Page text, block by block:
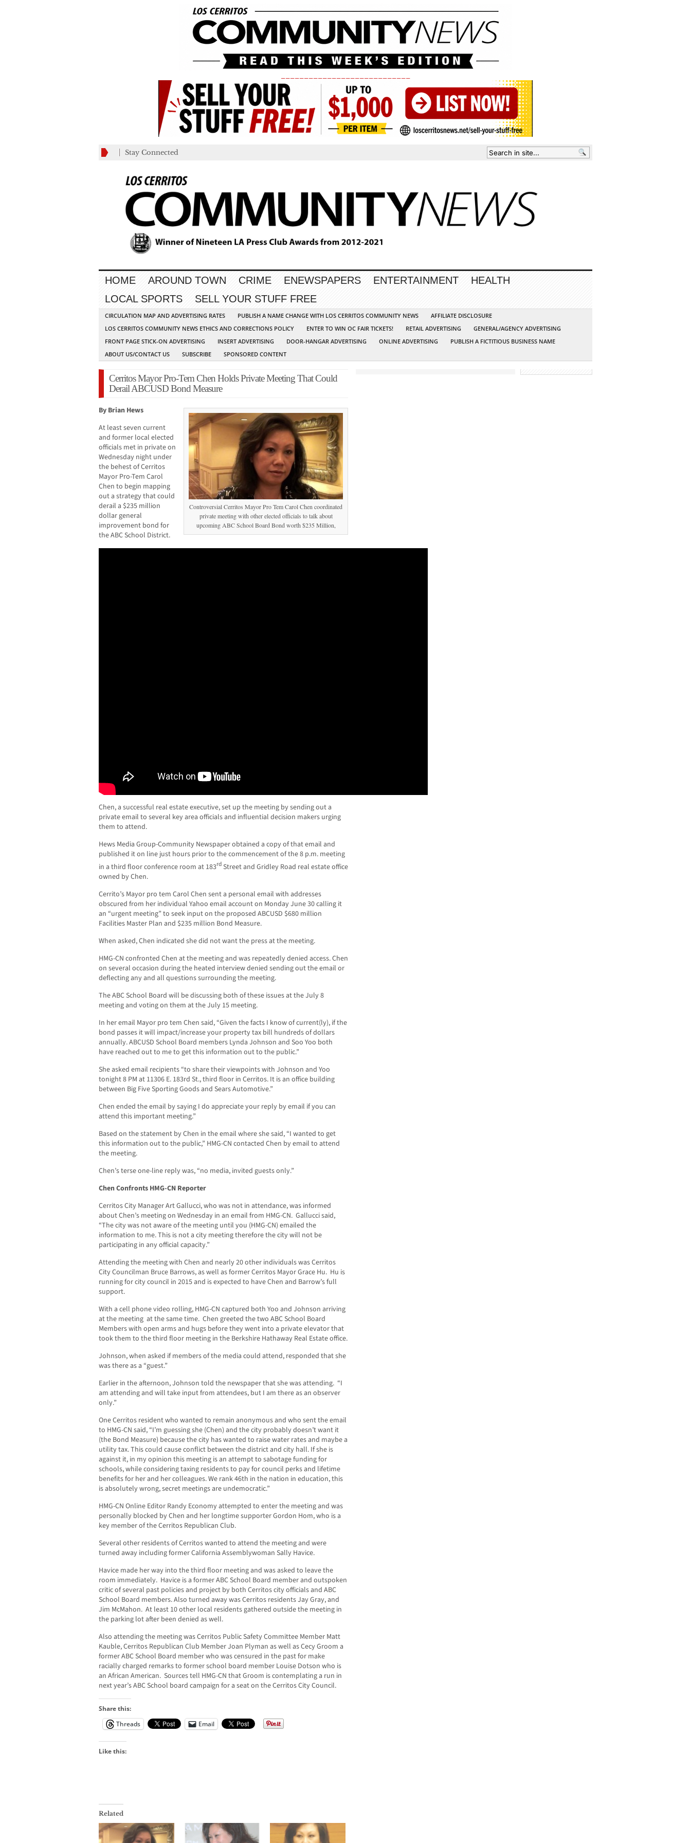
Stay Connected
HOME AROUND TOWN CRIME ENEWSPAPERS ENTERTAINMENT
HEALTH
LOCAL SPORTS
SELL YOUR STUFF FREE
CIRCULATION MAP AND ADVERTISING RATES PUBLISH A NAME CHANGE WITH LOS CERRITOS COMMUNITY NEWS
AFFILIATE DISCLOSURE
LOS CERRITOS COMMUNITY NEWS ETHICS AND CORRECTIONS POLICY
ENTER TO WIN OC FAIR TICKETS! RETAIL ADVERTISING
GENERAL/AGENCY ADVERTISING
FRONT PAGE STICK-ON ADVERTISING
INSERT ADVERTISING DOOR-HANGAR ADVERTISING ONLINE ADVERTISING
PUBLISH A FICTITIOUS BUSINESS NAME
ABOUT US/CONTACT US
SUBSCRIBE SPONSORED CONTENT
Cerritos Mayor Pro-Tem Chen Holds Private Meeting That Could
Derail ABCUSD Bond Measure
Controversial Cerritos Mayor Pro Tem Carol Chen coordinated
private meeting with other elected officials to talk about
upcoming ABC School Board Bond worth $235 Million,
By Brian Hews
At least seven current
and former local elected
officials met in private on
Wednesday night under
the behest of Cerritos
Mayor Pro-Tem Carol
Chen to begin mapping
out a strategy that could
derail a $235 million
dollar general
improvement bond for
the ABC School District.
Chen, a successful real estate executive, set up the meeting by sending out a
private email to several key area officials and influential decision makers urging
them to attend.
Hews Media Group-Community Newspaper obtained a copy of that email and
published it on line just hours prior to the commencement of the 8 p.m. meeting
in a third floor conference room at 183rdStreet and Gridley Road real estate office
owned by Chen.
Cerrito’s Mayor pro tem Carol Chen sent a personal email with addresses
obscured from her individual Yahoo email account on Monday June 30 calling it
an “urgent meeting” to seek input on the proposed ABCUSD $680 million
Facilities Master Plan and $235 million Bond Measure.
When asked, Chen indicated she did not want the press at the meeting.
HMG-CN confronted Chen at the meeting and was repeatedly denied access. Chen
on several occasion during the heated interview denied sending out the email or
deflecting any and all questions surrounding the meeting.
The ABC School Board will be discussing both of these issues at the July 8
meeting and voting on them at the July 15 meeting.
In her email Mayor pro tem Chen said, “Given the facts I know of current(ly), if the
bond passes it will impact/increase your property tax bill hundreds of dollars
annually. ABCUSD School Board members Lynda Johnson and Soo Yoo both
have reached out to me to get this information out to the public.”
She asked email recipients “to share their viewpoints with Johnson and Yoo
tonight 8 PM at 11306 E. 183rd St., third floor in Cerritos. It is an office building
between Big Five Sporting Goods and Sears Automotive.”
Chen ended the email by saying I do appreciate your reply by email if you can
attend this important meeting.”
Based on the statement by Chen in the email where she said, “I wanted to get
this information out to the public,” HMG-CN contacted Chen by email to attend
the meeting.
Chen’s terse one-line reply was, “no media, invited guests only.”
Chen Confronts HMG-CN Reporter
Cerritos City Manager Art Gallucci, who was not in attendance, was informed
about Chen’s meeting on Wednesday in an email from HMG-CN. Gallucci said,
“The city was not aware of the meeting until you (HMG-CN) emailed the
information to me. This is not a city meeting therefore the city will not be
participating in any official capacity.”
Attending the meeting with Chen and nearly 20 other individuals was Cerritos
City Councilman Bruce Barrows, as well as former Cerritos Mayor Grace Hu. Hu is
running for city council in 2015 and is expected to have Chen and Barrow’s full
support.
With a cell phone video rolling, HMG-CN captured both Yoo and Johnson arriving
at the meeting at the same time. Chen greeted the two ABC School Board
Members with open arms and hugs before they went into a private elevator that
took them to the third floor meeting in the Berkshire Hathaway Real Estate office.
Johnson, when asked if members of the media could attend, responded that she
was there as a “guest.”
Earlier in the afternoon, Johnson told the newspaper that she was attending. “I
am attending and will take input from attendees, but I am there as an observer
only.”
One Cerritos resident who wanted to remain anonymous and who sent the email
to HMG-CN said, “I’m guessing she (Chen) and the city probably doesn’t want it
(the Bond Measure) because the city has wanted to raise water rates and maybe a
utility tax. This could cause conflict between the district and city hall. If she is
against it, in my opinion this meeting is an attempt to sabotage funding for
schools, while considering taxing residents to pay for council perks and lifetime
benefits for her and her colleagues. We rank 46th in the nation in education, this
is absolutely wrong, secret meetings are undemocratic.”
HMG-CN Online Editor Randy Economy attempted to enter the meeting and was
personally blocked by Chen and her longtime supporter Gordon Hom, who is a
key member of the Cerritos Republican Club.
Several other residents of Cerritos wanted to attend the meeting and were
turned away including former California Assemblywoman Sally Havice.
Havice made her way into the third floor meeting and was asked to leave the
room immediately. Havice is a former ABC School Board member and outspoken
critic of several past policies and project by both Cerritos city officials and ABC
School Board members. Also turned away was Cerritos residents Jay Gray, and
Jim McMahon. At least 10 other local residents gathered outside the meeting in
the parking lot after been denied as well.
Also attending the meeting was Cerritos Public Safety Committee Member Matt
Kauble, Cerritos Republican Club Member Joan Plyman as well as Cecy Groom a
former ABC School Board member who was censured in the past for make
racially charged remarks to former school board member Louise Dotson who is
an African American. Sources tell HMG-CN that Groom is contemplating a run in
next year’s ABC School board campaign for a seat on the Cerritos City Council.
Share this:
Threads
Email
Like this:
Related